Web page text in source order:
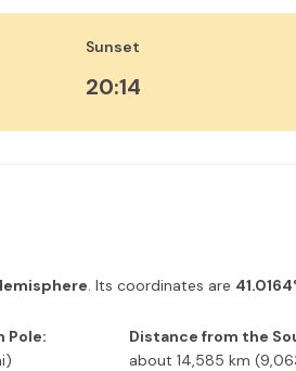
Sunset
20:14
. Its coordinates are
Pole:
Distance from the
about 14,585 km